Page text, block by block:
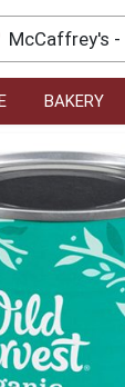
McCaffrey's -
BAKERY